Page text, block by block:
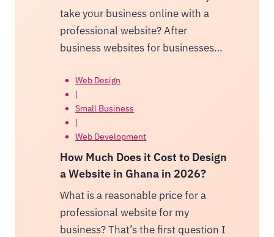
take your business online with a
professional website? After
business websites for businesses…
Web Design
|
Small Business
|
Web Development
How Much Does it Cost to Design
a Website in Ghana in 2026?
What is a reasonable price for a
professional website for my
business? That’s the first question I